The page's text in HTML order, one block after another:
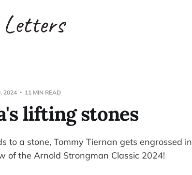
2024 11 MIN READ
lifting stones
to a stone, Tommy Tiernan gets engrossed in
of the Arnold Strongman Classic 2024!